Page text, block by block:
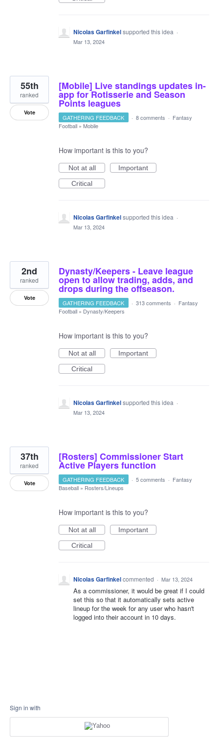
Nicolas Garfinkelsupported this idea ·
Mar 13, 2024
[Mobile] Live standings updates in-
app for Rotisserie and Season
Points leagues
55th
ranked
Vote
GATHERING FEEDBACK · 8 comments · Fantasy
Football » Mobile
How important is this to you?
Not at all
Important
Critical
Nicolas Garfinkelsupported this idea ·
Mar 13, 2024
Dynasty/Keepers - Leave league
open to allow trading, adds, and
drops during the offseason.
2nd
ranked
Vote
GATHERING FEEDBACK · 313 comments · Fantasy
Football » Dynasty/Keepers
How important is this to you?
Not at all
Important
Critical
Nicolas Garfinkelsupported this idea ·
Mar 13, 2024
[Rosters] Commissioner Start
Active Players function
37th
ranked
Vote GATHERING FEEDBACK · 5 comments · Fantasy
Baseball » Rosters/Lineups
How important is this to you?
Not at all
Important
Critical
Nicolas Garfinkelcommented · Mar 13, 2024
As a commissioner, it would be great if I could
set this so that it automatically sets active
lineup for the week for any user who hasn't
logged into their account in 10 days.
Sign in with